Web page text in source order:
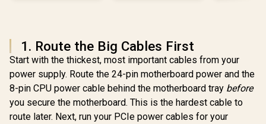
1. Route the Big Cables First
Start with the thickest, most important cables from your
power supply. Route the 24-pin motherboard power and the
8-pin CPU power cable behind the motherboard tray before
you secure the motherboard. This is the hardest cable to
route later. Next, run your PCIe power cables for your